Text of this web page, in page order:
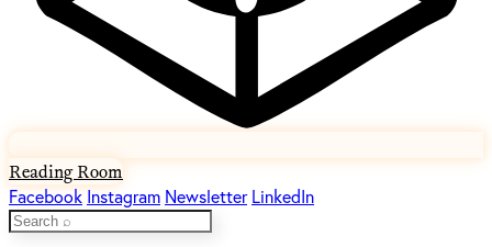
Reading Room
Facebook Instagram Newsletter LinkedIn